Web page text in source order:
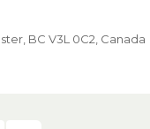
BC V3L 0C2, Canada